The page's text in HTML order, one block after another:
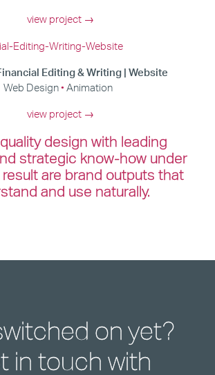
view project →
Editing & Writing | Website
Web Design Animation
view project →
design with leading
strategic know-how under
result are brand outputs that
and use naturally.
on yet?
in touch with